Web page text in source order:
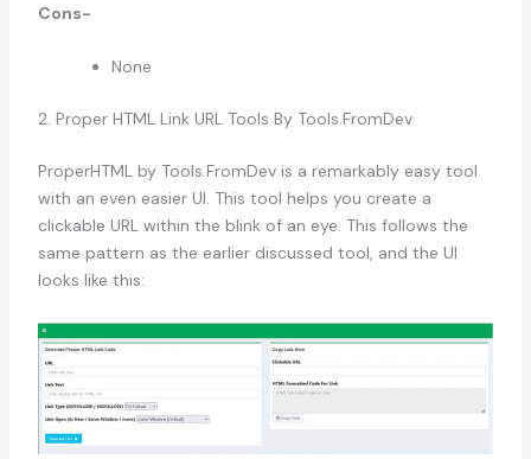
Cons-
None
2. Proper HTML Link URL Tools By Tools.FromDev
ProperHTML by Tools.FromDev is a remarkably easy tool
with an even easier UI. This tool helps you create a
clickable URL within the blink of an eye. This follows the
same pattern as the earlier discussed tool, and the UI
looks like this: